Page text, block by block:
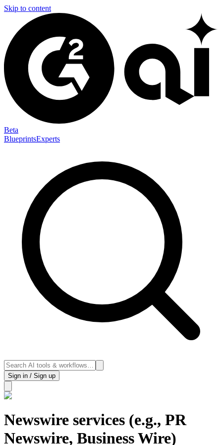
Skip to content
Beta
BlueprintsExperts
Sign in / Sign up
Newswire services (e.g., PR
Newswire, Business Wire)